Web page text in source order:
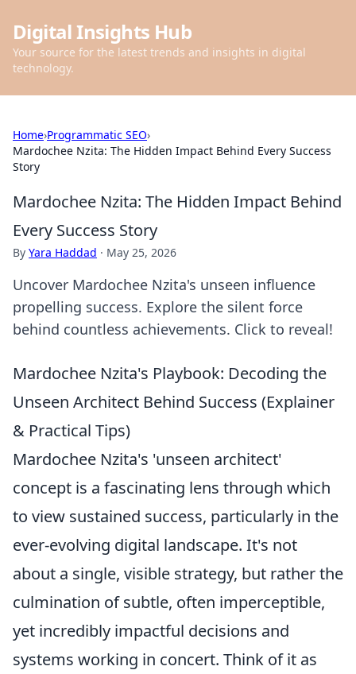
Digital Insights Hub
Your source for the latest trends and insights in digital
technology.
Home›Programmatic SEO›
Mardochee Nzita: The Hidden Impact Behind Every Success
Story
Mardochee Nzita: The Hidden Impact Behind
Every Success Story
By Yara Haddad · May 25, 2026
Uncover Mardochee Nzita's unseen influence
propelling success. Explore the silent force
behind countless achievements. Click to reveal!
Mardochee Nzita's Playbook: Decoding the
Unseen Architect Behind Success (Explainer
& Practical Tips)
Mardochee Nzita's 'unseen architect'
concept is a fascinating lens through which
to view sustained success, particularly in the
ever-evolving digital landscape. It's not
about a single, visible strategy, but rather the
culmination of subtle, often imperceptible,
yet incredibly impactful decisions and
systems working in concert. Think of it as